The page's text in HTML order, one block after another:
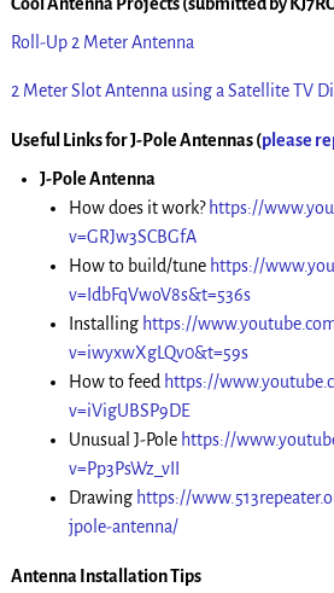
Roll-Up 2 Meter Antenna
2 Meter Slot Antenna using a Satellite TV
Useful Links for J-Pole Antennas(please
J-Pole Antenna
How does it work? https://
v=GRJw3SCBGfA
How to build/tune https://
v=IdbFqVwoV8s&t=536s
Installing https://
v=iwyxwXgLQv0&t=59s
How to feed https://
v=iVigUBSP9DE
Unusual J-Pole https://
v=Pp3PsWz_vII
Drawing https://
jpole-antenna/
Antenna Installation Tips